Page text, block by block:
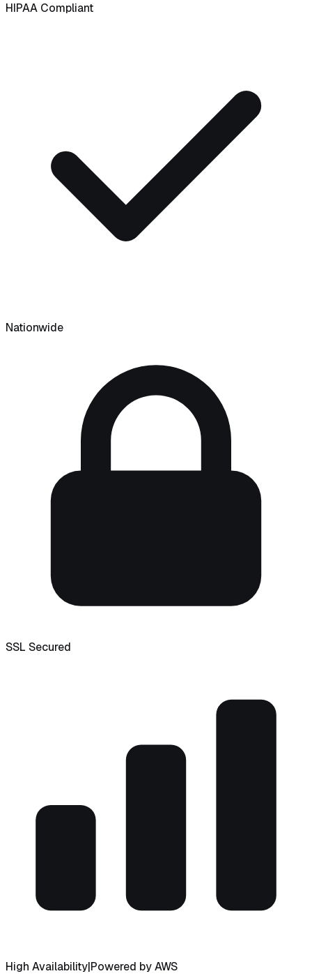
HIPAA Compliant
Nationwide
SSL Secured
High Availability|Powered by AWS